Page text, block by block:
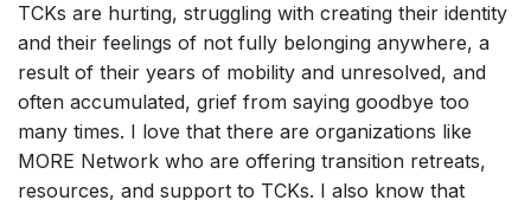
TCKs are hurting, struggling with creating their identity
and their feelings of not fully belonging anywhere, a
result of their years of mobility and unresolved, and
often accumulated, grief from saying goodbye too
many times. I love that there are organizations like
MORE Network who are offering transition retreats,
resources, and support to TCKs. I also know that